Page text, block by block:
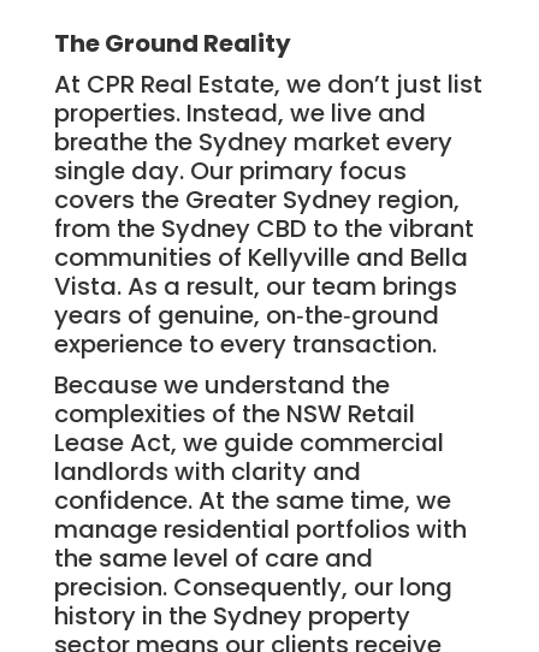
The Ground Reality
At CPR Real Estate, we don’t just list
properties. Instead, we live and
breathe the Sydney market every
single day. Our primary focus
covers the Greater Sydney region,
from the Sydney CBD to the vibrant
communities of Kellyville and Bella
Vista. As a result, our team brings
years of genuine, on‑the‑ground
experience to every transaction.
Because we understand the
complexities of the NSW Retail
Lease Act, we guide commercial
landlords with clarity and
confidence. At the same time, we
manage residential portfolios with
the same level of care and
precision. Consequently, our long
history in the Sydney property
sector means our clients receive